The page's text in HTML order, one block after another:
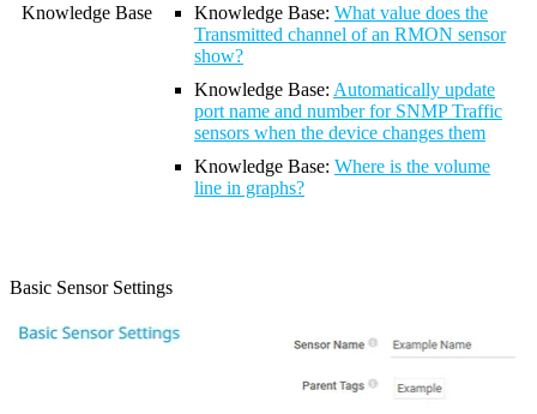
Knowledge Base Knowledge Base: What value does the
Transmitted channel of an RMON sensor
show?
Knowledge Base: Automatically update
port name and number for SNMP Traffic
sensors when the device changes them
Knowledge Base: Where is the volume
line in graphs?
Basic Sensor Settings